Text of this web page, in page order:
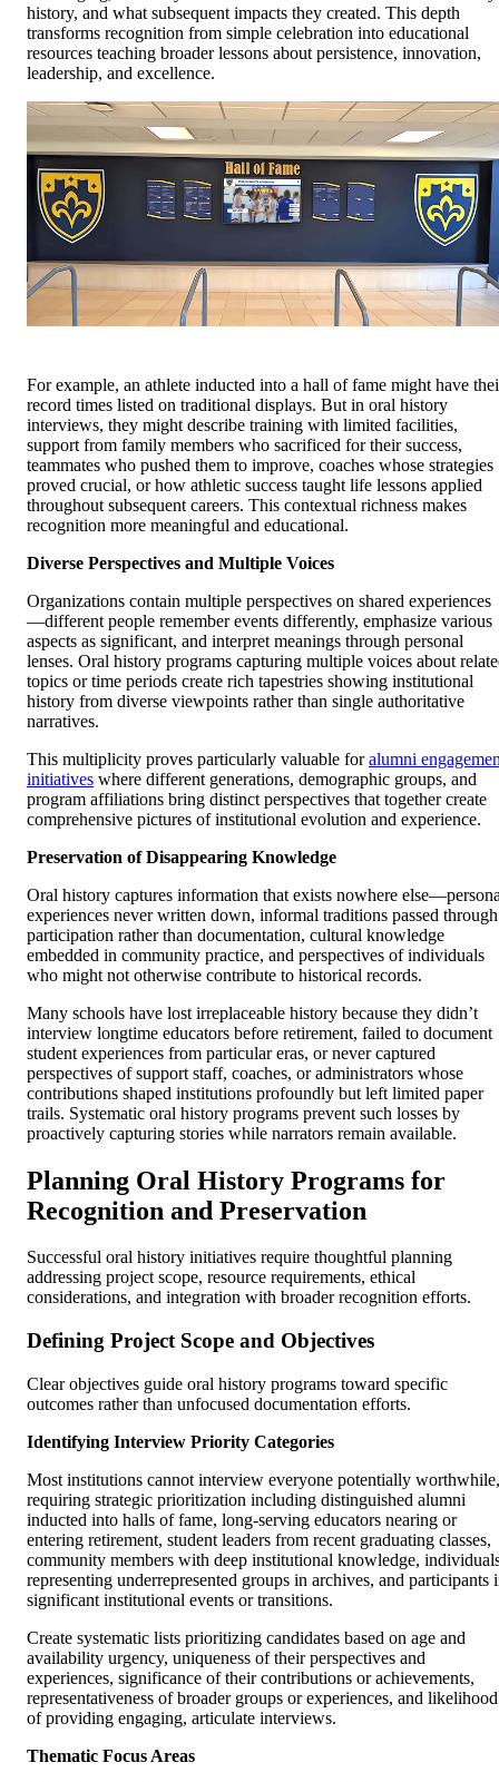
history, and what subsequent impacts they created. This depth
transforms recognition from simple celebration into educational
resources teaching broader lessons about persistence, innovation,
leadership, and excellence.
For example, an athlete inducted into a hall of fame might have
record times listed on traditional displays. But in oral history
interviews, they might describe training with limited facilities,
support from family members who sacrificed for their success,
teammates who pushed them to improve, coaches whose strategies
proved crucial, or how athletic success taught life lessons applied
throughout subsequent careers. This contextual richness makes
recognition more meaningful and educational.
Diverse Perspectives and Multiple Voices
Organizations contain multiple perspectives on shared experiences
—different people remember events differently, emphasize various
aspects as significant, and interpret meanings through personal
lenses. Oral history programs capturing multiple voices about
topics or time periods create rich tapestries showing institutional
history from diverse viewpoints rather than single authoritative
narratives.
This multiplicity proves particularly valuable foralumni
initiatives where different generations, demographic groups, and
program affiliations bring distinct perspectives that together create
comprehensive pictures of institutional evolution and experience.
Preservation of Disappearing Knowledge
Oral history captures information that exists nowhere
experiences never written down, informal traditions passed through
participation rather than documentation, cultural knowledge
embedded in community practice, and perspectives of individuals
who might not otherwise contribute to historical records.
Many schools have lost irreplaceable history because they didn’t
interview longtime educators before retirement, failed to document
student experiences from particular eras, or never captured
perspectives of support staff, coaches, or administrators whose
contributions shaped institutions profoundly but left limited paper
trails. Systematic oral history programs prevent such losses by
proactively capturing stories while narrators remain available.
Planning Oral History Programs for
Recognition and Preservation
Successful oral history initiatives require thoughtful planning
addressing project scope, resource requirements, ethical
considerations, and integration with broader recognition efforts.
Defining Project Scope and Objectives
Clear objectives guide oral history programs toward specific
outcomes rather than unfocused documentation efforts.
Identifying Interview Priority Categories
Most institutions cannot interview everyone potentially worthwhile,
requiring strategic prioritization including distinguished alumni
inducted into halls of fame, long-serving educators nearing or
entering retirement, student leaders from recent graduating classes,
community members with deep institutional knowledge,
representing underrepresented groups in archives, and participants
significant institutional events or transitions.
Create systematic lists prioritizing candidates based on age and
availability urgency, uniqueness of their perspectives and
experiences, significance of their contributions or achievements,
representativeness of broader groups or experiences, and likelihood
of providing engaging, articulate interviews.
Thematic Focus Areas